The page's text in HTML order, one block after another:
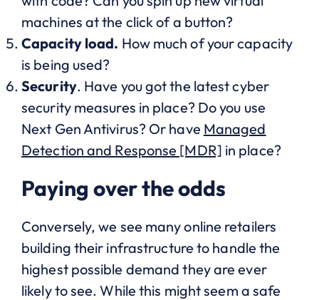
machines at the click of a button?
Capacity load. How much of your capacity
is being used?
Security. Have you got the latest cyber
security measures in place? Do you use
Next Gen Antivirus? Or have Managed
Detection and Response [MDR] in place?
Paying over the odds
Conversely, we see many online retailers
building their infrastructure to handle the
highest possible demand they are ever
likely to see. While this might seem a safe